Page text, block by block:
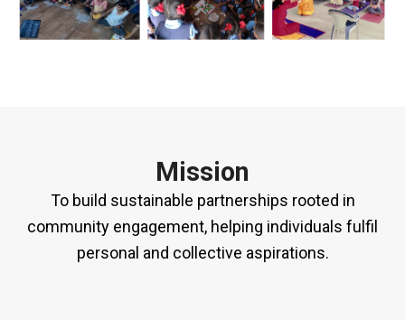
Mission
To build sustainable partnerships rooted in
community engagement, helping individuals fulfil
personal and collective aspirations.